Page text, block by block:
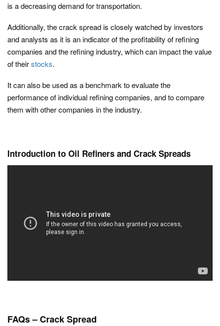
is a decreasing demand for transportation.
Additionally, the crack spread is closely watched by investors
and analysts as it is an indicator of the profitability of refining
companies and the refining industry, which can impact the value
of theirstocks.
It can also be used as a benchmark to evaluate the
performance of individual refining companies, and to compare
them with other companies in the industry.
Introduction to Oil Refiners and Crack Spreads
FAQs– Crack Spread